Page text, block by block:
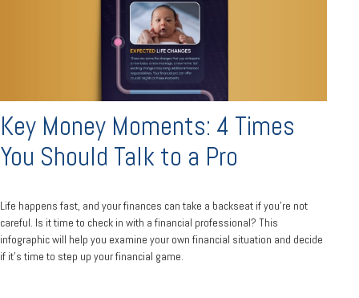
Key Money Moments: 4 Times
You Should Talk to a Pro
Life happens fast, and your finances can take a backseat if you’re not
careful. Is it time to check in with a financial professional? This
infographic will help you examine your own financial situation and decide
if it’s time to step up your financial game.